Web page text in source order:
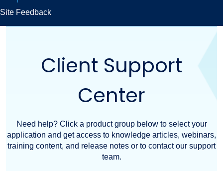
Site Feedback
Client Support
Center
Need help? Click a product group below to select your
application and get access to knowledge articles, webinars,
training content, and release notes or to contact our support
team.